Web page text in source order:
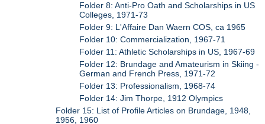
Folder 8: Anti-Pro Oath and Scholarships in US
Colleges, 1971-73
Folder 9: L'Affaire Dan Waern COS, ca 1965
Folder 10: Commercialization, 1967-71
Folder 11: Athletic Scholarships in US, 1967-69
Folder 12: Brundage and Amateurism in Skiing -
German and French Press, 1971-72
Folder 13: Professionalism, 1968-74
Folder 14: Jim Thorpe, 1912 Olympics
Folder 15: List of Profile Articles on Brundage, 1948,
1956, 1960